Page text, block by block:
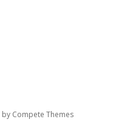
by Compete Themes